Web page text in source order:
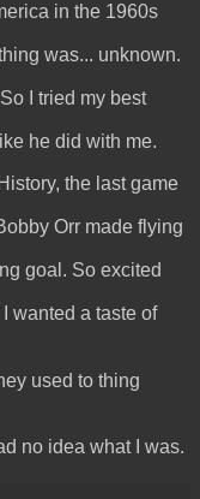
in the 1960s
was... unknown.
I tried my best
he did with me.
the last game
Orr made flying
goal. So excited
wanted a taste of
used to thing
no idea what I was.